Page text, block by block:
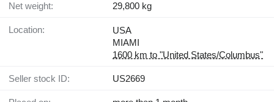
Net weight: 29,800 kg
Location:
USA
MIAMI
1600 km to "United States/Columbus"
Seller stock ID: US2669